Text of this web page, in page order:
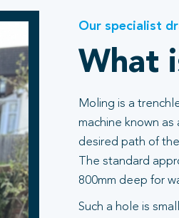
Our specialist
What
Moling is a
machine known
desired path of
The standard
800mm deep for
Such a hole is